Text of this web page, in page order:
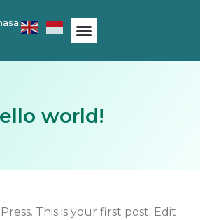
world!
This is your first post. Edit